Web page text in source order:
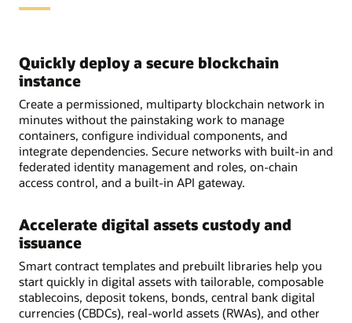
Quickly deploy a secure blockchain
instance
Create a permissioned, multiparty blockchain network in
minutes without the painstaking work to manage
containers, configure individual components, and
integrate dependencies. Secure networks with built-in and
federated identity management and roles, on-chain
access control, and a built-in API gateway.
Accelerate digital assets custody and
issuance
Smart contract templates and prebuilt libraries help you
start quickly in digital assets with tailorable, composable
stablecoins, deposit tokens, bonds, central bank digital
currencies (CBDCs), real-world assets (RWAs), and other